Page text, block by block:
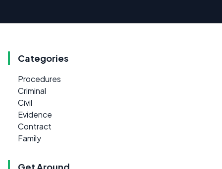
Categories
Procedures
Criminal
Civil
Evidence
Contract
Family